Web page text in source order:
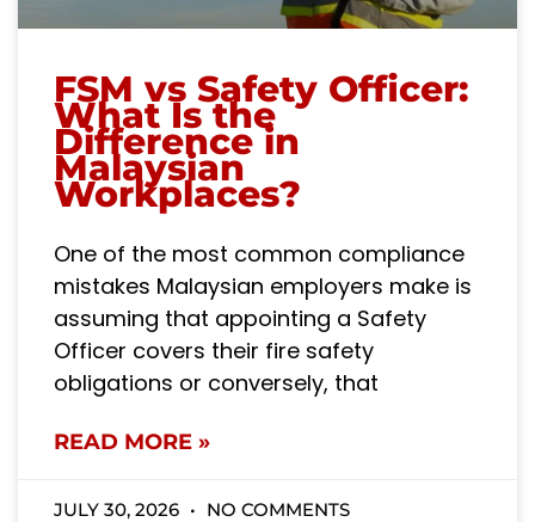
FSM vs Safety Officer:
What Is the
Difference in
Malaysian
Workplaces?
One of the most common compliance
mistakes Malaysian employers make is
assuming that appointing a Safety
Officer covers their fire safety
obligations or conversely, that
READ MORE »
JULY 30, 2026 NO COMMENTS